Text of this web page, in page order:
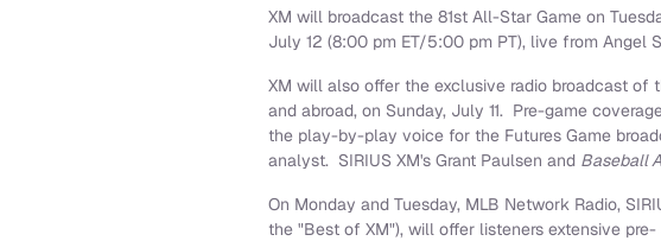
XM will broadcast the 81st All-Star Game on
July 12 (8:00 pm ET/5:00 pm PT), live from Angel
XM will also offer the exclusive radio broadcast of
and abroad, on Sunday, July 11. Pre-game
the play-by-play voice for the Futures Game
analyst. SIRIUS XM's Grant Paulsen and Baseball
On Monday and Tuesday, MLB Network Radio,
the "Best of XM"), will offer listeners extensive